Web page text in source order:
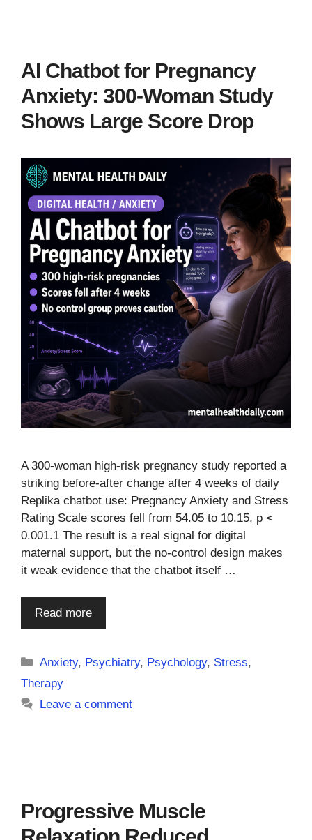
AI Chatbot for Pregnancy
Anxiety: 300-Woman Study
Shows Large Score Drop
A 300-woman high-risk pregnancy study reported a
striking before-after change after 4 weeks of daily
Replika chatbot use: Pregnancy Anxiety and Stress
Rating Scale scores fell from 54.05 to 10.15, p <
0.001.1 The result is a real signal for digital
maternal support, but the no-control design makes
it weak evidence that the chatbot itself …
Read more
Categories
Anxiety, Psychiatry, Psychology, Stress,
Therapy
Leave a comment
Progressive Muscle